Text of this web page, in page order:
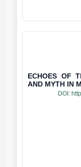
ECHOES OF
AND MYTH IN
DOI: